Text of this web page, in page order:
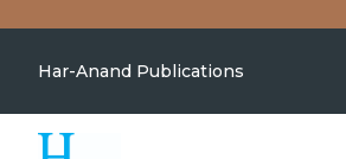
Har-Anand Publications